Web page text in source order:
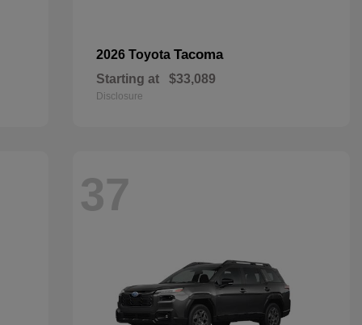
2026 Toyota Tacoma
Starting at $33,089
Disclosure
37